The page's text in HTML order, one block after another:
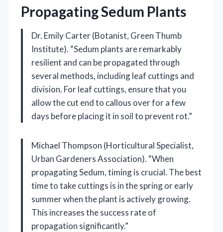
Propagating Sedum Plants
Dr. Emily Carter (Botanist, Green Thumb
Institute). “Sedum plants are remarkably
resilient and can be propagated through
several methods, including leaf cuttings and
division. For leaf cuttings, ensure that you
allow the cut end to callous over for a few
days before placing it in soil to prevent rot.”
Michael Thompson (Horticultural Specialist,
Urban Gardeners Association). “When
propagating Sedum, timing is crucial. The best
time to take cuttings is in the spring or early
summer when the plant is actively growing.
This increases the success rate of
propagation significantly.”